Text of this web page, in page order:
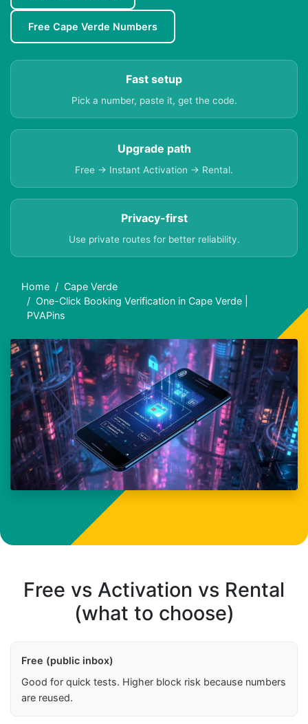
Free Cape Verde Numbers
Fast setup
Pick a number, paste it, get the code.
Upgrade path
Free → Instant Activation → Rental.
Privacy-first
Use private routes for better reliability.
Home
Cape Verde
One-Click Booking Verification in Cape Verde |
PVAPins
Free vs Activation vs Rental
(what to choose)
Free (public inbox)
Good for quick tests. Higher block risk because numbers
are reused.